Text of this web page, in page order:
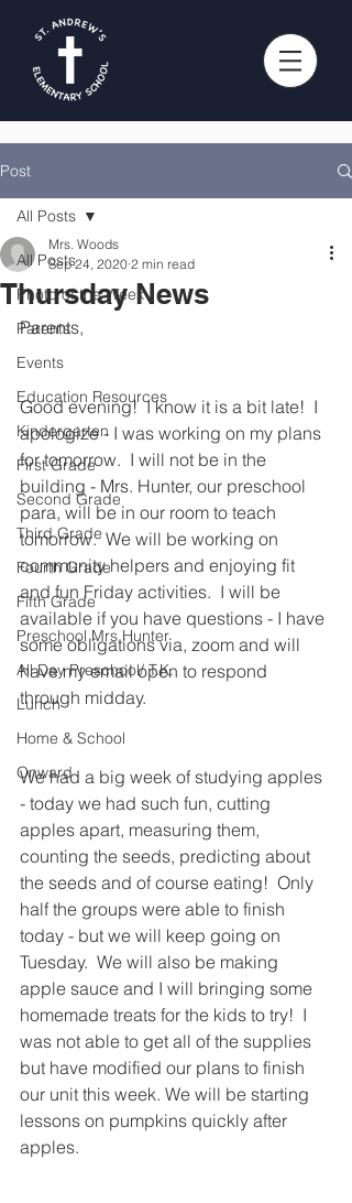
Post
All Posts
Photo of the Week
Parents
Events
Education Resources
Kindergarten
First Grade
Second Grade
Third Grade
Fourth Grade
Fifth Grade
Preschool Mrs Hunter
All Day Preschool/ T.K.
Lunch
Home & School
Onward
All Posts
Thursday News
Mrs. Woods
Sep 24, 2020 2 min read
Parents,
Good evening!  I know it is a bit late!  I
apologize - I was working on my plans
for tomorrow.  I will not be in the
building - Mrs. Hunter, our preschool
para, will be in our room to teach
tomorrow.  We will be working on
community helpers and enjoying fit
and fun Friday activities.  I will be
available if you have questions - I have
some obligations via, zoom and will
have my email open to respond
through midday.
We had a big week of studying apples
- today we had such fun, cutting
apples apart, measuring them,
counting the seeds, predicting about
the seeds and of course eating!  Only
half the groups were able to finish
today - but we will keep going on
Tuesday.  We will also be making
apple sauce and I will bringing some
homemade treats for the kids to try!  I
was not able to get all of the supplies
but have modified our plans to finish
our unit this week. We will be starting
lessons on pumpkins quickly after
apples.